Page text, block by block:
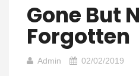
Gone But
Forgotten
Admin 02/02/2019